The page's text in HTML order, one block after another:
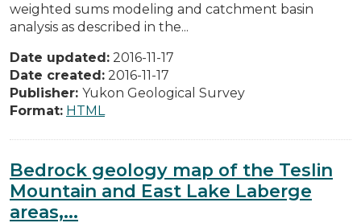
weighted sums modeling and catchment basin
analysis as described in the...
Date updated: 2016-11-17
Date created: 2016-11-17
Publisher: Yukon Geological Survey
Format: HTML
Bedrock geology map of the Teslin
Mountain and East Lake Laberge
areas,...